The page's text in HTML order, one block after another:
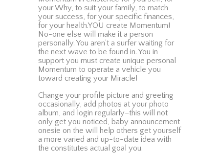
your Why, to suit your family, to match
your success, for your specific finances,
for your health.YOU create Momentum!
No-one else will make it a person
personally. You aren’t a surfer waiting for
the next wave to be found in. You in
support you must create unique personal
Momentum to operate a vehicle you
toward creating your Miracle!
Change your profile picture and greeting
occasionally, add photos at your photo
album, and login regularly–this will not
only get you noticed, baby announcement
onesie on the will help others get yourself
a more varied and up-to-date idea with
the constitutes actual goal you.